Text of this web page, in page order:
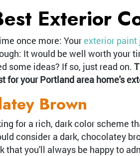
Exterior
once more: Your exterior paint
It would be well worth your
some ideas? If so, just read on.
for your Portland area home's
Brown
for a rich, dark color scheme
consider a dark, chocolatey
that you'll always be happy to